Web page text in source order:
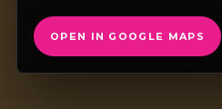
OPEN IN GOOGLE MAPS